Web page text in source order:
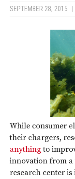
SEPTEMBER 28, 2015
While consumer
their chargers,
anythingto
innovation from a
research center